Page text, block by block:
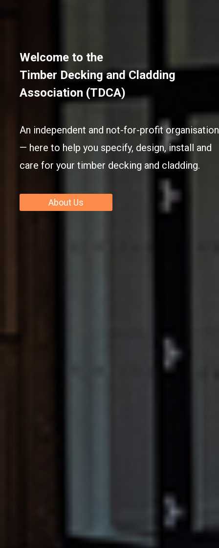
Welcome to the
Timber Decking and Cladding
Association (TDCA)
An independent and not-for-profit organisation
— here to help you specify, design, install and
care for your timber decking and cladding.
About Us